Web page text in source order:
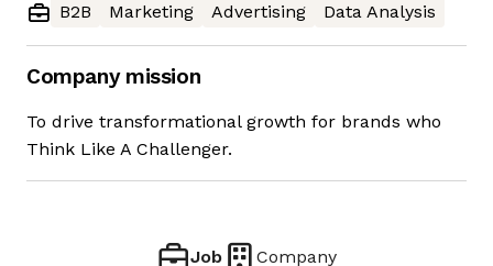
B2B
Marketing Advertising Data Analysis
Company mission
To drive transformational growth for brands who
Think Like A Challenger.
Job Company